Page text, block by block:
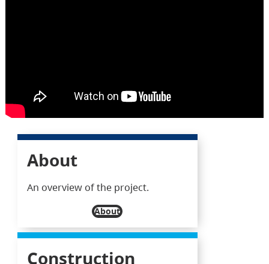
About
An overview of the project.
About
Construction